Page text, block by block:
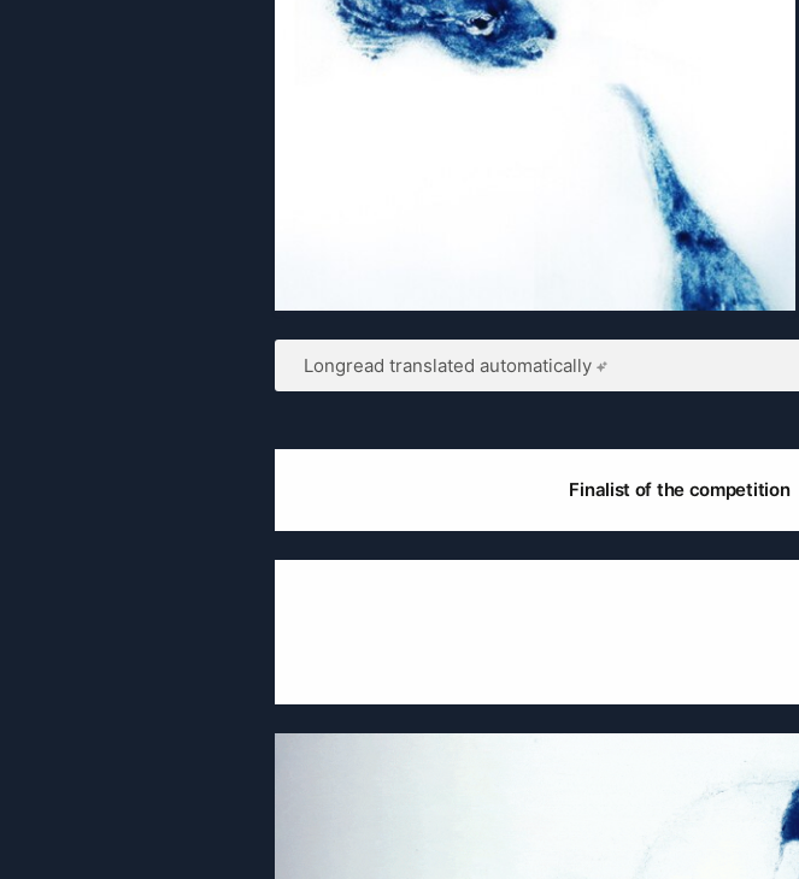
Longread translated automatically
Finalist of the competition